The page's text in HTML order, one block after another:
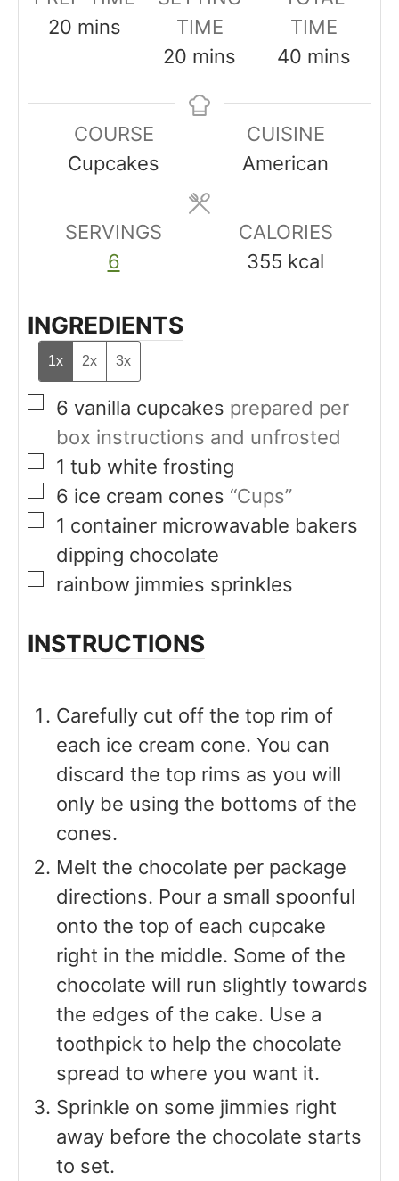
20 m
t
e
s
mins
TIME
20 m
n
e
mins
TIME
40 m
u
t
e
s
mins
COURSE
Cupcakes
CUISINE
American
SERVINGS
6
CALORIES
355 kcal
INGREDIENTS
1x 2x 3x
▢
6 vanilla cupcakes prepared per
box instructions and unfrosted
▢
1 tub white frosting
▢
6 ice cream cones “Cups”
▢
1 container microwavable bakers
dipping chocolate
▢
rainbow jimmies sprinkles
INSTRUCTIONS
Carefully cut off the top rim of
each ice cream cone. You can
discard the top rims as you will
only be using the bottoms of the
cones.
Melt the chocolate per package
directions. Pour a small spoonful
onto the top of each cupcake
right in the middle. Some of the
chocolate will run slightly towards
the edges of the cake. Use a
toothpick to help the chocolate
spread to where you want it.
Sprinkle on some jimmies right
away before the chocolate starts
to set.